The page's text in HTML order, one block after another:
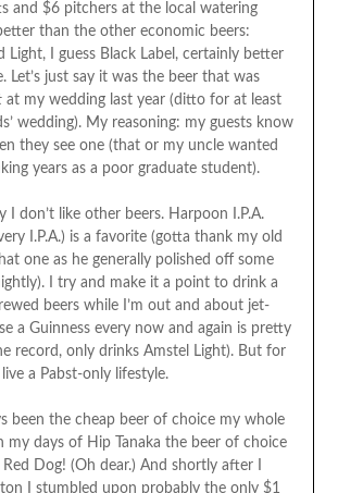
and $6 pitchers at the local watering
than the other economic beers:
Light, I guess Black Label, certainly better
Let’s just say it was the beer that was
at my wedding last year (ditto for at least
wedding). My reasoning: my guests know
they see one (that or my uncle wanted
years as a poor graduate student).
I don’t like other beers. Harpoon I.P.A.
I.P.A.) is a favorite (gotta thank my old
one as he generally polished off some
I try and make it a point to drink a
beers while I’m out and about jet-
a Guinness every now and again is pretty
record, only drinks Amstel Light). But for
a Pabst-only lifestyle.
been the cheap beer of choice my whole
my days of Hip Tanaka the beer of choice
Dog! (Oh dear.) And shortly after I
I stumbled upon probably the only $1